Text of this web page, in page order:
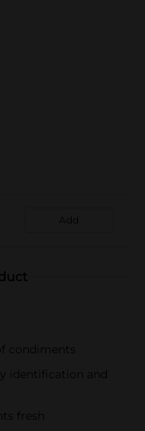
Add
condiments
identification and
fresh